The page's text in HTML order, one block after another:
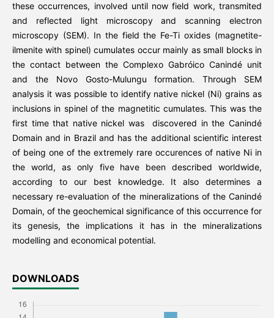
these occurrences, involved until now field work, transmited
and reflected light microscopy and scanning electron
microscopy (SEM). In the field the Fe-Ti oxides (magnetite-
ilmenite with spinel) cumulates occur mainly as small blocks in
the contact between the Complexo Gabróico Canindé unit
and the Novo Gosto-Mulungu formation. Through SEM
analysis it was possible to identify native nickel (Ni) grains as
inclusions in spinel of the magnetitic cumulates. This was the
first time that native nickel was discovered in the Canindé
Domain and in Brazil and has the additional scientific interest
of being one of the extremely rare occurences of native Ni in
the world, as only five have been described worldwide,
according to our best knowledge. It also determines a
necessary re-evaluation of the mineralizations of the Canindé
Domain, of the geochemical significance of this occurrence for
its genesis, the implications it has in the mineralizations
modelling and economical potential.
DOWNLOADS